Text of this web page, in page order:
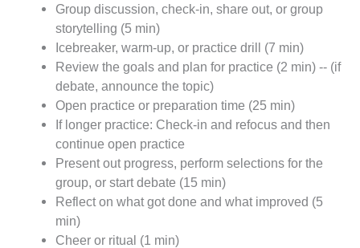
Group discussion, check-in, share out, or group
storytelling (5 min)
Icebreaker, warm-up, or practice drill (7 min)
Review the goals and plan for practice (2 min) -- (if
debate, announce the topic)
Open practice or preparation time (25 min)
If longer practice: Check-in and refocus and then
continue open practice
Present out progress, perform selections for the
group, or start debate (15 min)
Reflect on what got done and what improved (5
min)
Cheer or ritual (1 min)